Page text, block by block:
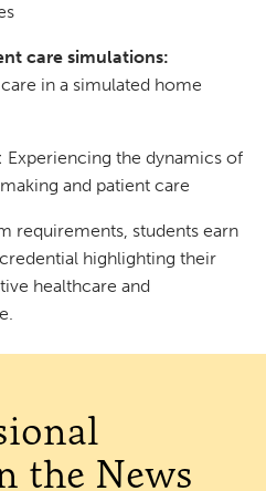
care simulations:
in a simulated home
: Experiencing the dynamics of
and patient care
requirements, students earn
highlighting their
healthcare and
the News